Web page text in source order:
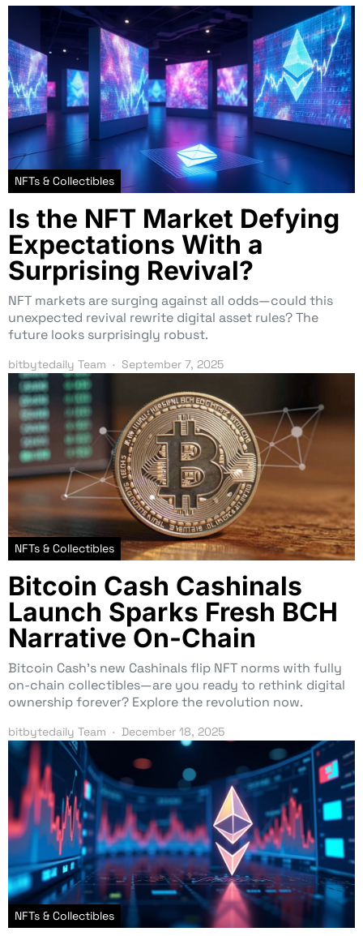
NFTs & Collectibles
Is the NFT Market Defying
Expectations With a
Surprising Revival?
NFT markets are surging against all odds—could this
unexpected revival rewrite digital asset rules? The
future looks surprisingly robust.
bitbytedaily Team September 7, 2025
NFTs & Collectibles
Bitcoin Cash Cashinals
Launch Sparks Fresh BCH
Narrative On-Chain
Bitcoin Cash’s new Cashinals flip NFT norms with fully
on-chain collectibles—are you ready to rethink digital
ownership forever? Explore the revolution now.
bitbytedaily Team December 18, 2025
NFTs & Collectibles